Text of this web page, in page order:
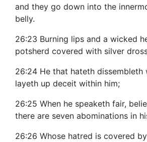
and they go down into the
belly.
26:23 Burning lips and a wicked
potsherd covered with silver
26:24 He that hateth dissembleth
layeth up deceit within him;
26:25 When he speaketh fair,
there are seven abominations in
26:26 Whose hatred is covered